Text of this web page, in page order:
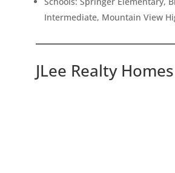
Intermediate, Mountain View
JLee Realty